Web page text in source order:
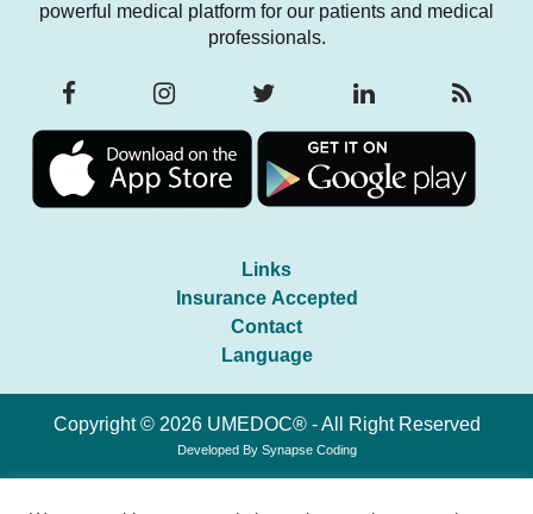
powerful medical platform for our patients and medical
professionals.
Links
Insurance Accepted
Contact
Language
Copyright © 2026 UMEDOC® - All Right Reserved
Developed By Synapse Coding